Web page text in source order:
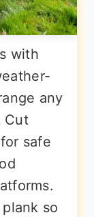
with
any
Cut
safe
so